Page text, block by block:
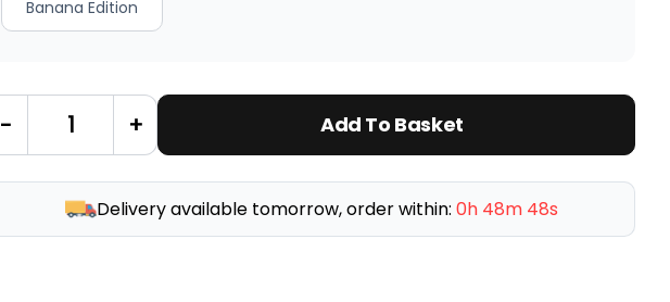
Banana Edition
- + Add To Basket
Delivery available tomorrow, order within: 0h 48m 48s